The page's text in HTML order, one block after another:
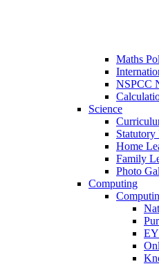
Maths
NSPCC
Science
Statutory
Home
Family
Photo
Computing